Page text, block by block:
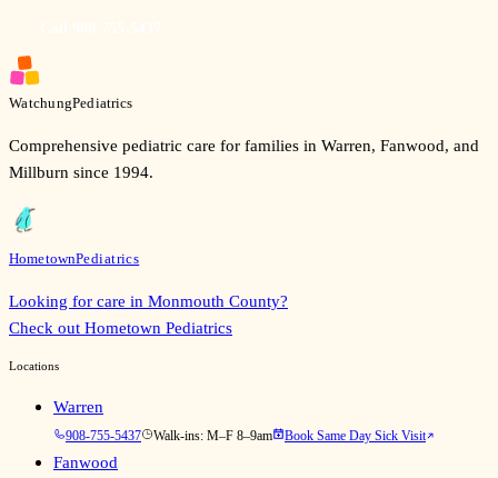
WatchungPediatrics
Comprehensive pediatric care for families in Warren, Fanwood, and
Millburn since 1994.
HometownPediatrics
Looking for care in Monmouth County?
Check out Hometown Pediatrics
Locations
Warren
908-755-5437 Walk-ins: M–F 8–9am Book Same Day Sick Visit
Fanwood